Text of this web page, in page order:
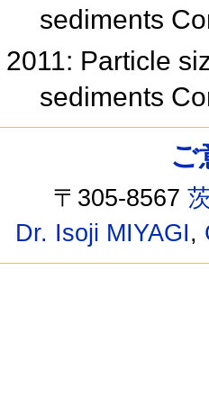
sediments
2011: Particle
sediments
ご
〒305-8567
Dr. Isoji MIYAGI,